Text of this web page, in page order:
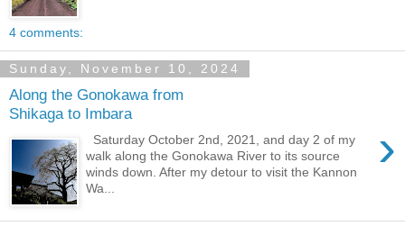
4 comments:
Sunday, November 10, 2024
Along the Gonokawa from
Shikaga to Imbara
›
Saturday October 2nd, 2021, and day 2 of my
walk along the Gonokawa River to its source
winds down. After my detour to visit the Kannon
Wa...